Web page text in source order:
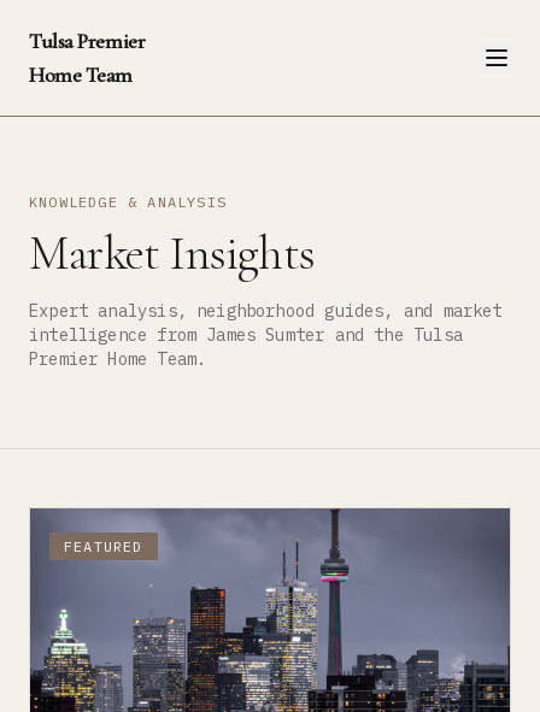
Tulsa Premier
Home Team
KNOWLEDGE & ANALYSIS
Market Insights
Expert analysis, neighborhood guides, and market
intelligence from James Sumter and the Tulsa
Premier Home Team.
FEATURED